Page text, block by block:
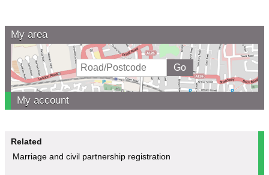
My area
My account
Related
Marriage and civil partnership registration